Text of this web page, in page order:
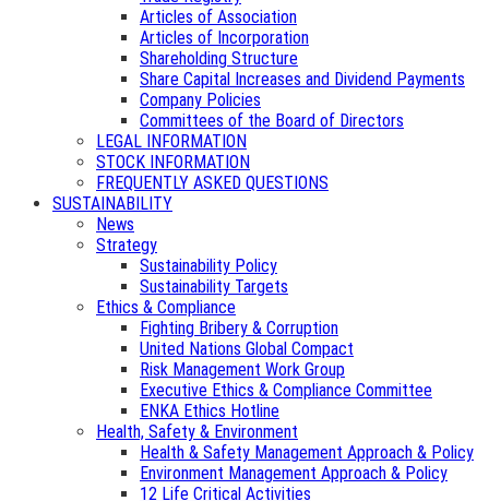
Articles of Association
Articles of Incorporation
Shareholding Structure
Share Capital Increases and Dividend Payments
Company Policies
Committees of the Board of Directors
LEGAL INFORMATION
STOCK INFORMATION
FREQUENTLY ASKED QUESTIONS
SUSTAINABILITY
News
Strategy
Sustainability Policy
Sustainability Targets
Ethics & Compliance
Fighting Bribery & Corruption
United Nations Global Compact
Risk Management Work Group
Executive Ethics & Compliance Committee
ENKA Ethics Hotline
Health, Safety & Environment
Health & Safety Management Approach & Policy
Environment Management Approach & Policy
12 Life Critical Activities